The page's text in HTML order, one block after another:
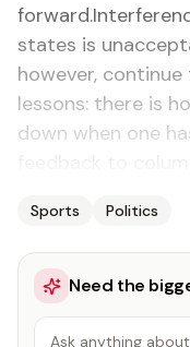
states is
however,
lessons: there is
down when one
Sports Politics
Need the
Ask anything